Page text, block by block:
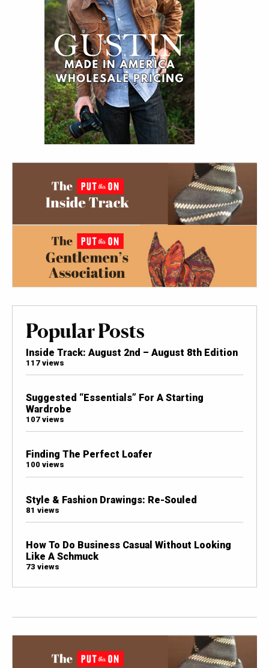
Popular Posts
Inside Track: August 2nd – August 8th Edition
117 views
Suggested “Essentials” For A Starting
Wardrobe
107 views
Finding The Perfect Loafer
100 views
Style & Fashion Drawings: Re-Souled
81 views
How To Do Business Casual Without Looking
Like A Schmuck
73 views